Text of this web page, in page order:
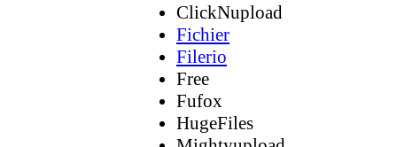
ClickNupload
Fichier
Filerio
Free
Fufox
HugeFiles